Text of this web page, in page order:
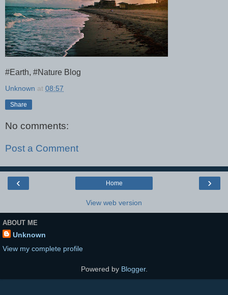
#Earth, #Nature Blog
Unknown at 08:57
Share
No comments:
Post a Comment
‹ ›
Home
View web version
ABOUT ME
Unknown
View my complete profile
Powered by Blogger.